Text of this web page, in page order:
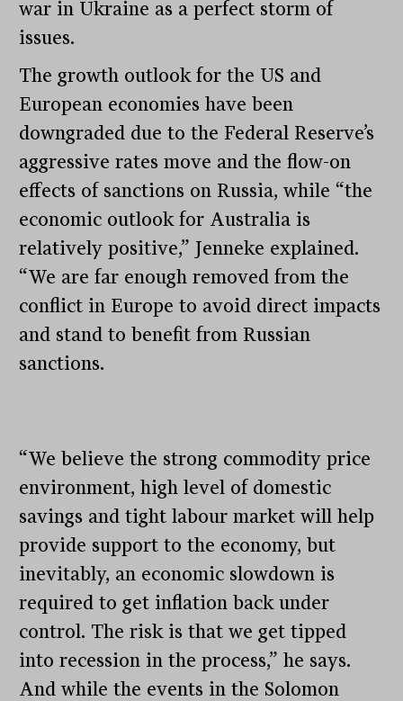
war in Ukraine as a perfect storm of
issues.
The growth outlook for the US and
European economies have been
downgraded due to the Federal Reserve’s
aggressive rates move and the flow-on
effects of sanctions on Russia, while “the
economic outlook for Australia is
relatively positive,” Jenneke explained.
“We are far enough removed from the
conflict in Europe to avoid direct impacts
and stand to benefit from Russian
sanctions.
“We believe the strong commodity price
environment, high level of domestic
savings and tight labour market will help
provide support to the economy, but
inevitably, an economic slowdown is
required to get inflation back under
control. The risk is that we get tipped
into recession in the process,” he says.
And while the events in the Solomon